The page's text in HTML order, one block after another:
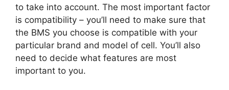
to take into account. The most important factor
is compatibility – you’ll need to make sure that
the BMS you choose is compatible with your
particular brand and model of cell. You’ll also
need to decide what features are most
important to you.